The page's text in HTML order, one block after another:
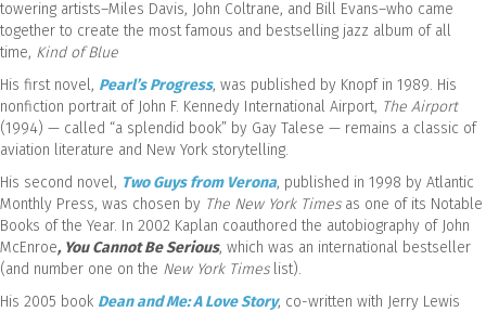
towering artists–Miles Davis, John Coltrane, and Bill Evans–who came
together to create the most famous and bestselling jazz album of all
time, Kind of Blue
His first novel, Pearl’s Progress, was published by Knopf in 1989. His
nonfiction portrait of John F. Kennedy International Airport, The Airport
(1994) — called “a splendid book” by Gay Talese — remains a classic of
aviation literature and New York storytelling.
His second novel, Two Guys from Verona, published in 1998 by Atlantic
Monthly Press, was chosen by The New York Timesas one of its Notable
Books of the Year. In 2002 Kaplan coauthored the autobiography of John
McEnroe, You Cannot Be Serious, which was an international bestseller
(and number one on the New York Timeslist).
His 2005 book Dean and Me: A Love Story, co-written with Jerry Lewis